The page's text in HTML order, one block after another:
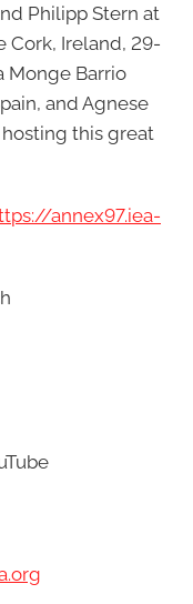
Philipp Stern at
Cork, Ireland, 29-
Monge Barrio
and Agnese
this great
annex97.iea-